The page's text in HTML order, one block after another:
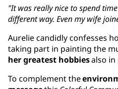
"It was really nice to spend
different way. Even my wife
Aurelie candidly confesses
taking part in painting the
her greatest hobbiesalso in
To complement the